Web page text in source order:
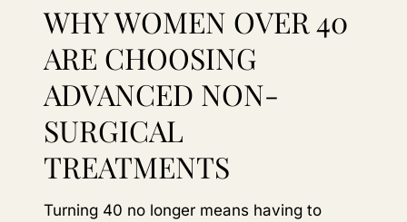
Over
Choosing
Advanced
Non-
WHY WOMEN OVER 40
ARE CHOOSING
ADVANCED NON-
SURGICAL
TREATMENTS
Turning 40 no longer means having to